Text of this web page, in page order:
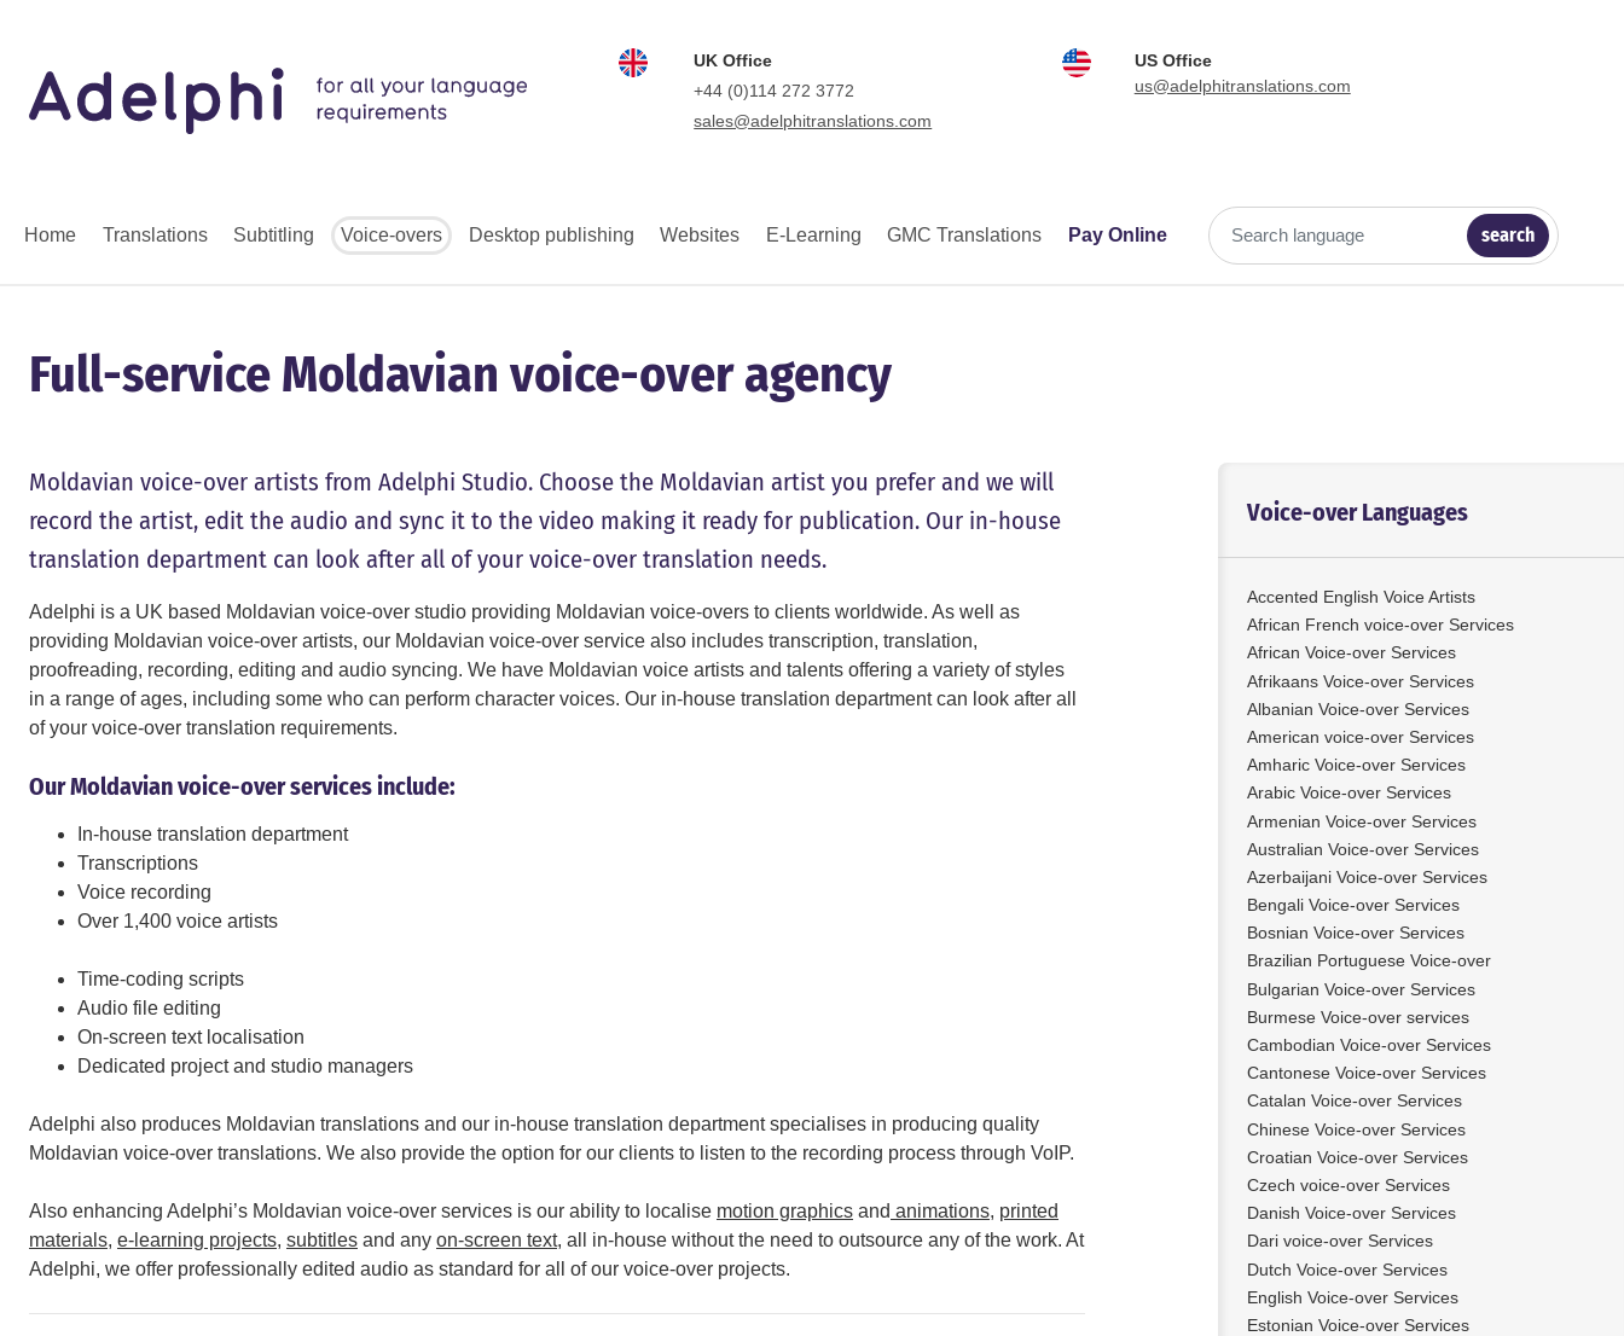
UK Office
+44 (0)114 272 3772
sales@adelphitranslations.com
US Office
us@adelphitranslations.com
Home Translations Subtitling Voice-overs Desktop publishing Websites E-Learning GMC Translations Pay Online
Search language
search
Full-service Moldavian voice-over agency
Moldavian voice-over artists from Adelphi Studio. Choose the Moldavian artist you prefer and we will
record the artist, edit the audio and sync it to the video making it ready for publication. Our in-house
translation department can look after all of your voice-over translation needs.
Adelphi is a UK based Moldavian voice-over studio providing Moldavian voice-overs to clients worldwide. As well as
providing Moldavian voice-over artists, our Moldavian voice-over service also includes transcription, translation,
proofreading, recording, editing and audio syncing. We have Moldavian voice artists and talents offering a variety of styles
in a range of ages, including some who can perform character voices. Our in-house translation department can look after all
of your voice-over translation requirements.
Our Moldavian voice-over services include:
In-house translation department
Transcriptions
Voice recording
Over 1,400 voice artists
Time-coding scripts
Audio file editing
On-screen text localisation
Dedicated project and studio managers
Adelphi also produces Moldavian translations and our in-house translation department specialises in producing quality
Moldavian voice-over translations. We also provide the option for our clients to listen to the recording process through VoIP.
Also enhancing Adelphi’s Moldavian voice-over services is our ability to localise motion graphics and animations, printed
materials, e-learning projects, subtitles and any on-screen text, all in-house without the need to outsource any of the work. At
Adelphi, we offer professionally edited audio as standard for all of our voice-over projects.
Voice-over Languages
Accented English Voice Artists
African French voice-over Services
African Voice-over Services
Afrikaans Voice-over Services
Albanian Voice-over Services
American voice-over Services
Amharic Voice-over Services
Arabic Voice-over Services
Armenian Voice-over Services
Australian Voice-over Services
Azerbaijani Voice-over Services
Bengali Voice-over Services
Bosnian Voice-over Services
Brazilian Portuguese Voice-over
Bulgarian Voice-over Services
Burmese Voice-over services
Cambodian Voice-over Services
Cantonese Voice-over Services
Catalan Voice-over Services
Chinese Voice-over Services
Croatian Voice-over Services
Czech voice-over Services
Danish Voice-over Services
Dari voice-over Services
Dutch Voice-over Services
English Voice-over Services
Estonian Voice-over Services